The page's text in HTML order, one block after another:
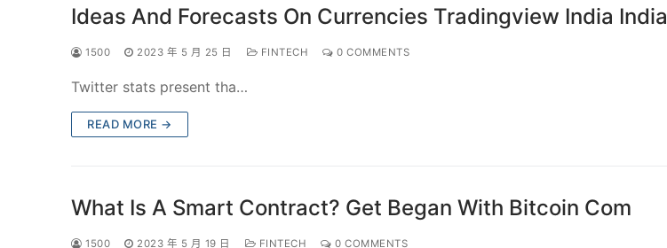
Ideas And Forecasts On Currencies Tradingview India India
1500 2023 年 5 月 25 日 FINTECH 0 COMMENTS
Twitter stats present tha…
READ MORE →
What Is A Smart Contract? Get Began With Bitcoin Com
1500 2023 年 5 月 19 日 FINTECH 0 COMMENTS